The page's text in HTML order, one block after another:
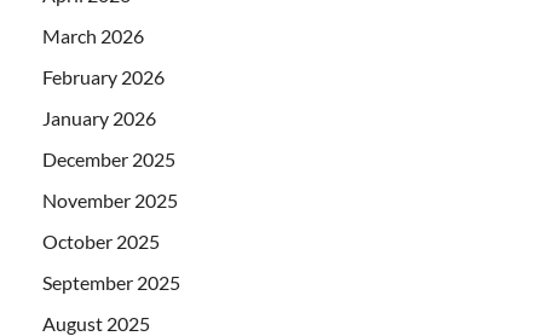
March 2026
February 2026
January 2026
December 2025
November 2025
October 2025
September 2025
August 2025